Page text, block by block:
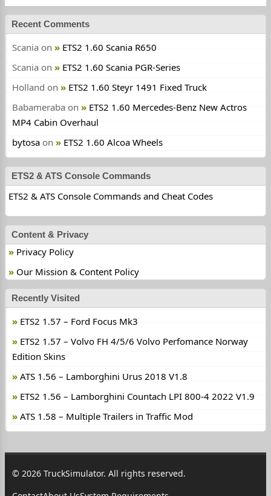
Recent Comments
Scania on
ETS2 1.60 Scania R650
Scania on
ETS2 1.60 Scania PGR-Series
Holland on
ETS2 1.60 Steyr 1491 Fixed Truck
Babameraba on
ETS2 1.60 Mercedes-Benz New Actros
MP4 Cabin Overhaul
bytosa on ETS2 1.60 Alcoa Wheels
ETS2 & ATS Console Commands
ETS2 & ATS Console Commands and Cheat Codes
Content & Privacy
Privacy Policy
Our Mission & Content Policy
Recently Visited
ETS2 1.57 – Ford Focus Mk3
ETS2 1.57 – Volvo FH 4/5/6 Volvo Perfomance Norway
Edition Skins
ATS 1.56 – Lamborghini Urus 2018 V1.8
ETS2 1.56 – Lamborghini Countach LPI 800-4 2022 V1.9
ATS 1.58 – Multiple Trailers in Traffic Mod
© 2026 TruckSimulator. All rights reserved.